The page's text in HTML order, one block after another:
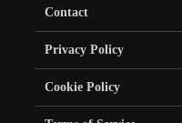
Contact
Privacy Policy
Cookie Policy